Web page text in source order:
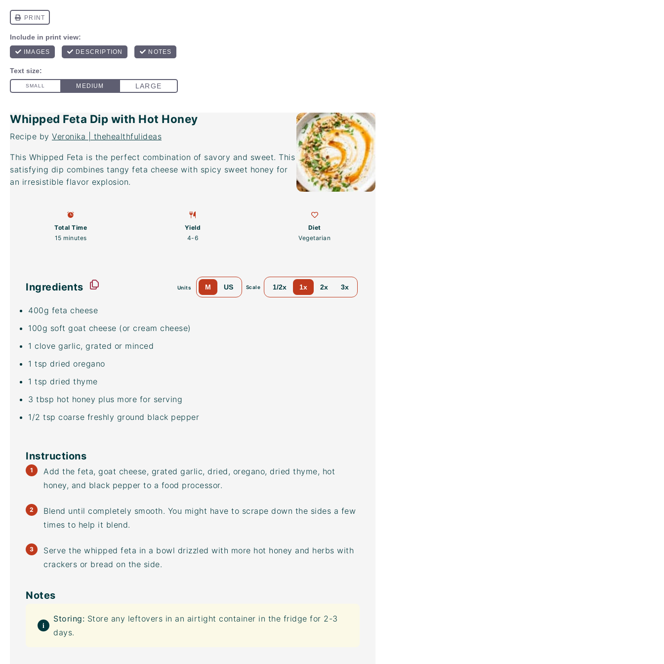
Whipped Feta Dip with Hot Honey
Recipe by Veronika | thehealthfulideas
This Whipped Feta is the perfect combination of savory and sweet. This
satisfying dip combines tangy feta cheese with spicy sweet honey for
an irresistible flavor explosion.
Total Time
15 minutes
Yield
4-6
Diet
Vegetarian
Ingredients Units M US Scale 1/2x 1x 2x 3x
400g feta cheese
100g soft goat cheese (or cream cheese)
1 clove garlic, grated or minced
1 tsp dried oregano
1 tsp dried thyme
3 tbsp hot honey plus more for serving
1/2 tsp coarse freshly ground black pepper
Instructions
Add the feta, goat cheese, grated garlic, dried, oregano, dried thyme, hot
honey, and black pepper to a food processor.
Blend until completely smooth. You might have to scrape down the sides a few
times to help it blend.
Serve the whipped feta in a bowl drizzled with more hot honey and herbs with
crackers or bread on the side.
Notes
Storing: Store any leftovers in an airtight container in the fridge for 2-3
days.